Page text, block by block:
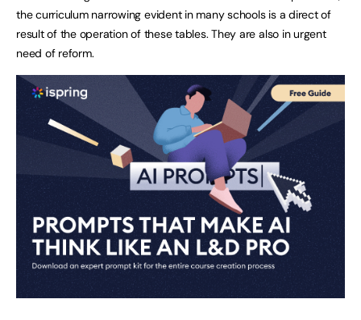
the curriculum narrowing evident in many schools is a direct of
result of the operation of these tables. They are also in urgent
need of reform.